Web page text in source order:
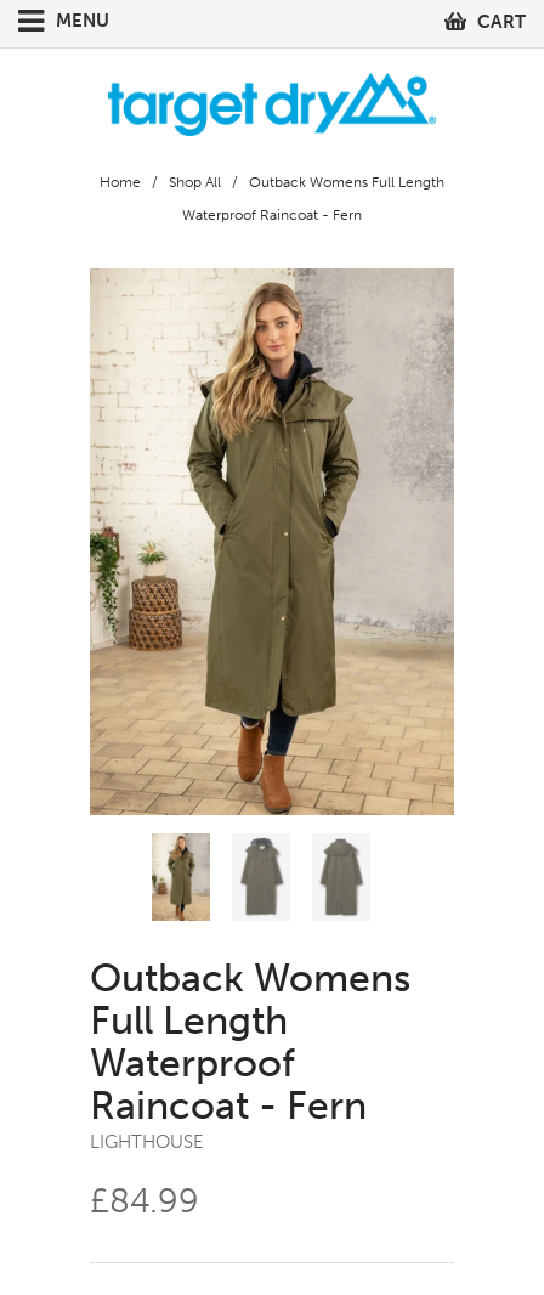
MENU CART
Home / Shop All
/ Outback Womens Full Length
Waterproof Raincoat - Fern
Outback Womens
Full Length
Waterproof
Raincoat - Fern
LIGHTHOUSE
£84.99